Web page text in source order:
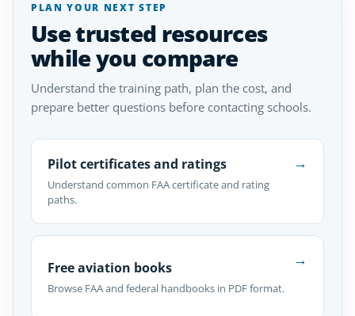
PLAN YOUR NEXT STEP
Use trusted resources
while you compare
Understand the training path, plan the cost, and
prepare better questions before contacting schools.
Pilot certificates and ratings
Understand common FAA certificate and rating
paths.
→
Free aviation books
Browse FAA and federal handbooks in PDF format.
→